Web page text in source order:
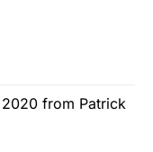
from Patrick